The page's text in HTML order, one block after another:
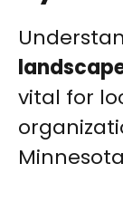
vital for